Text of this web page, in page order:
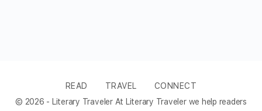
READ TRAVEL
CONNECT
© 2026 - Literary Traveler At Literary Traveler we help readers